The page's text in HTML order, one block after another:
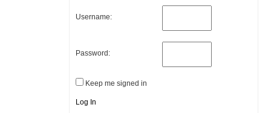
Username:
Password:
Keep me signed in
Log In